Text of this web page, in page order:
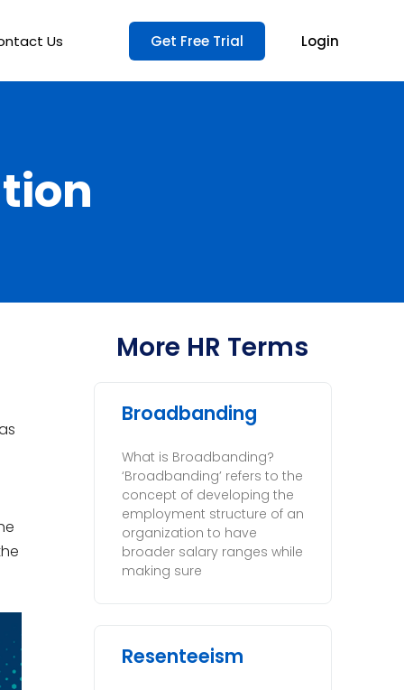
Us Get Free Trial Login
More HR Terms
Broadbanding
What is Broadbanding?
‘Broadbanding’ refers to the
concept of developing the
employment structure of an
organization to have
broader salary ranges while
making sure
Resenteeism